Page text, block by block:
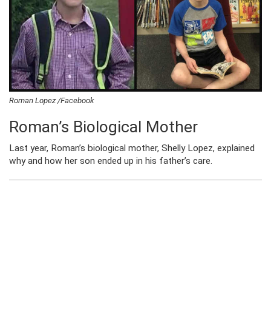
Roman Lopez /Facebook
Roman’s Biological Mother
Last year, Roman’s biological mother, Shelly Lopez, explained
why and how her son ended up in his father’s care.